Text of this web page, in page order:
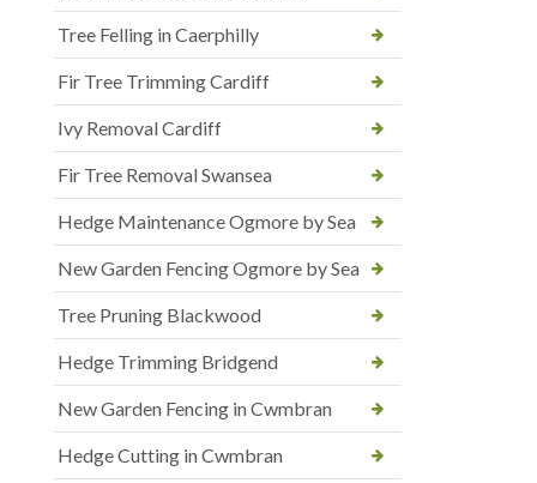
Tree Felling in Caerphilly
Fir Tree Trimming Cardiff
Ivy Removal Cardiff
Fir Tree Removal Swansea
Hedge Maintenance Ogmore by Sea
New Garden Fencing Ogmore by Sea
Tree Pruning Blackwood
Hedge Trimming Bridgend
New Garden Fencing in Cwmbran
Hedge Cutting in Cwmbran